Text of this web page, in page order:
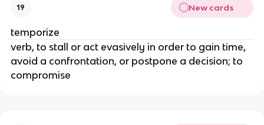
19 New cards
temporize
verb, to stall or act evasively in order to gain time,
avoid a confrontation, or postpone a decision; to
compromise